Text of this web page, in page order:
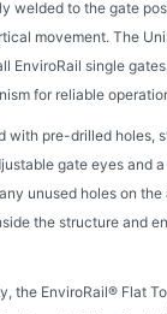
welded to the gate
movement. The
EnviroRail single
for reliable
with pre-drilled holes,
gate eyes and
unused holes on
the structure and
the EnviroRail® Flat